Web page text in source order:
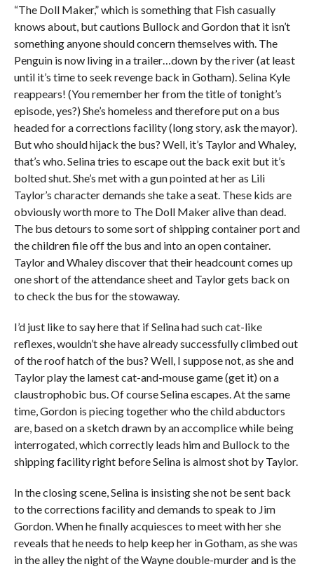
“The Doll Maker,” which is something that Fish casually
knows about, but cautions Bullock and Gordon that it isn’t
something anyone should concern themselves with. The
Penguin is now living in a trailer…down by the river (at least
until it’s time to seek revenge back in Gotham). Selina Kyle
reappears! (You remember her from the title of tonight’s
episode, yes?) She’s homeless and therefore put on a bus
headed for a corrections facility (long story, ask the mayor).
But who should hijack the bus? Well, it’s Taylor and Whaley,
that’s who. Selina tries to escape out the back exit but it’s
bolted shut. She’s met with a gun pointed at her as Lili
Taylor’s character demands she take a seat. These kids are
obviously worth more to The Doll Maker alive than dead.
The bus detours to some sort of shipping container port and
the children file off the bus and into an open container.
Taylor and Whaley discover that their headcount comes up
one short of the attendance sheet and Taylor gets back on
to check the bus for the stowaway.
I’d just like to say here that if Selina had such cat-like
reflexes, wouldn’t she have already successfully climbed out
of the roof hatch of the bus? Well, I suppose not, as she and
Taylor play the lamest cat-and-mouse game (get it) on a
claustrophobic bus. Of course Selina escapes. At the same
time, Gordon is piecing together who the child abductors
are, based on a sketch drawn by an accomplice while being
interrogated, which correctly leads him and Bullock to the
shipping facility right before Selina is almost shot by Taylor.
In the closing scene, Selina is insisting she not be sent back
to the corrections facility and demands to speak to Jim
Gordon. When he finally acquiesces to meet with her she
reveals that he needs to help keep her in Gotham, as she was
in the alley the night of the Wayne double-murder and is the